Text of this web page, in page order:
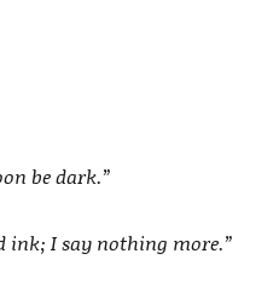
be dark.”
ink; I say nothing more.”